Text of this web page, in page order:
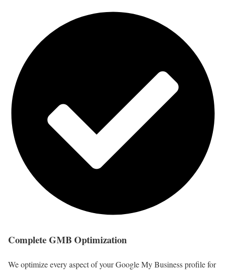
Complete GMB Optimization
We optimize every aspect of your Google My Business profile for